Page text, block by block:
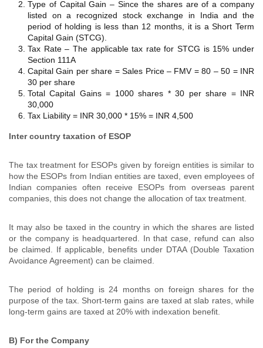
Type of Capital Gain – Since the shares are of a company
listed on a recognized stock exchange in India and the
period of holding is less than 12 months, it is a Short Term
Capital Gain (STCG).
Tax Rate – The applicable tax rate for STCG is 15% under
Section 111A
Capital Gain per share = Sales Price – FMV = 80 – 50 = INR
30 per share
Total Capital Gains = 1000 shares * 30 per share = INR
30,000
Tax Liability = INR 30,000 * 15% = INR 4,500
Inter country taxation of ESOP
The tax treatment for ESOPs given by foreign entities is similar to
how the ESOPs from Indian entities are taxed, even employees of
Indian companies often receive ESOPs from overseas parent
companies, this does not change the allocation of tax treatment.
It may also be taxed in the country in which the shares are listed
or the company is headquartered. In that case, refund can also
be claimed. If applicable, benefits under DTAA (Double Taxation
Avoidance Agreement) can be claimed.
The period of holding is 24 months on foreign shares for the
purpose of the tax. Short-term gains are taxed at slab rates, while
long-term gains are taxed at 20% with indexation benefit.
B) For the Company